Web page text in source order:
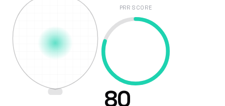
PRR SCORE
80